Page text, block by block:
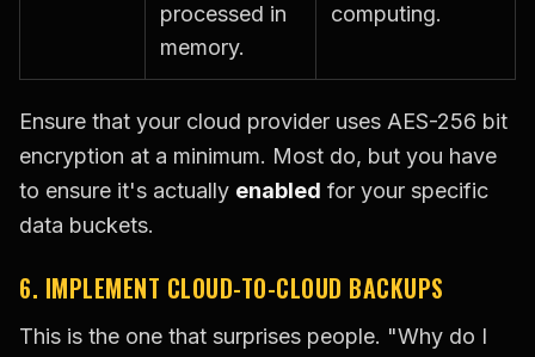
processed in
memory.
computing.
Ensure that your cloud provider uses AES-256 bit
encryption at a minimum. Most do, but you have
to ensure it's actually enabled for your specific
data buckets.
6. IMPLEMENT CLOUD-TO-CLOUD BACKUPS
This is the one that surprises people. "Why do I